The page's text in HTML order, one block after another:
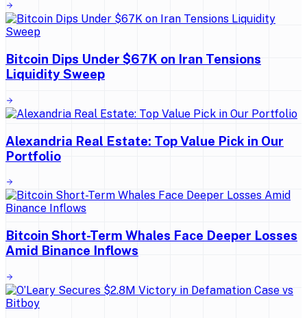
Bitcoin Dips Under $67K on Iran Tensions
Liquidity Sweep
Alexandria Real Estate: Top Value Pick in Our
Portfolio
Bitcoin Short-Term Whales Face Deeper Losses
Amid Binance Inflows